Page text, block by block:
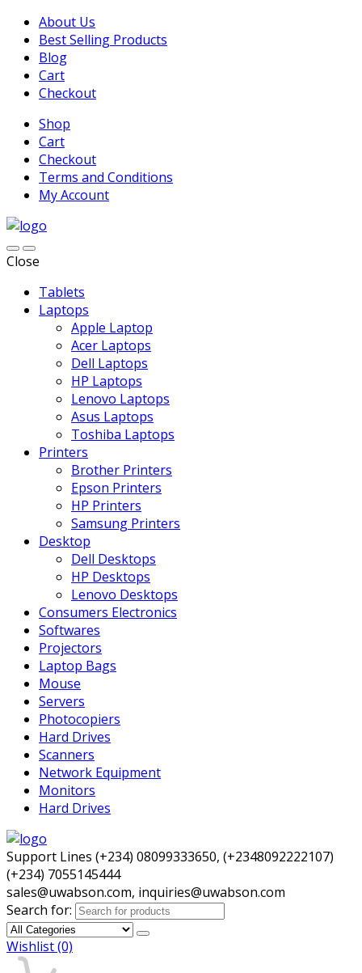
About Us
Best Selling Products
Blog
Cart
Checkout
Shop
Cart
Checkout
Terms and Conditions
My Account
Close
Tablets
Laptops
Apple Laptop
Acer Laptops
Dell Laptops
HP Laptops
Lenovo Laptops
Asus Laptops
Toshiba Laptops
Printers
Brother Printers
Epson Printers
HP Printers
Samsung Printers
Desktop
Dell Desktops
HP Desktops
Lenovo Desktops
Consumers Electronics
Softwares
Projectors
Laptop Bags
Mouse
Servers
Photocopiers
Hard Drives
Scanners
Network Equipment
Monitors
Hard Drives
Support Lines (+234) 08099333650, (+2348092222107)
(+234) 7055145444
sales@uwabson.com, inquiries@uwabson.com
Search for:
Wishlist(0)